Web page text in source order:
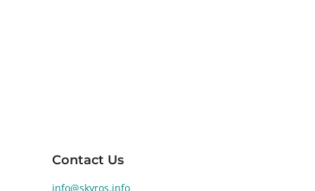
Contact Us
info@skyros.info